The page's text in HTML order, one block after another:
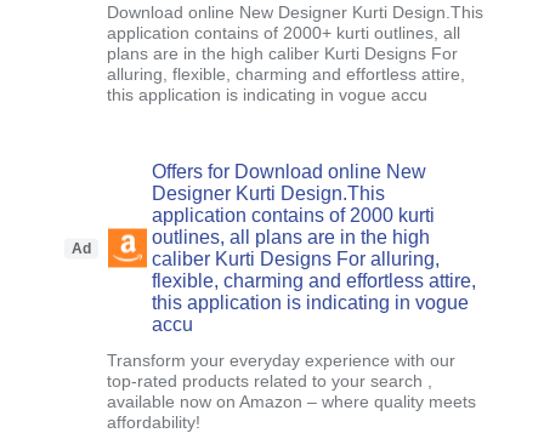
Download online New Designer Kurti Design.This
application contains of 2000+ kurti outlines, all
plans are in the high caliber Kurti Designs For
alluring, flexible, charming and effortless attire,
this application is indicating in vogue accu
Ad
Offers for Download online New
Designer Kurti Design.This
application contains of 2000 kurti
outlines, all plans are in the high
caliber Kurti Designs For alluring,
flexible, charming and effortless attire,
this application is indicating in vogue
accu
Transform your everyday experience with our
top-rated products related to your search ,
available now on Amazon – where quality meets
affordability!